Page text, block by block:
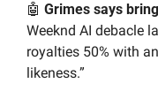
🤖 Grimes says
Weeknd AI debacle
royalties 50% with
likeness.”